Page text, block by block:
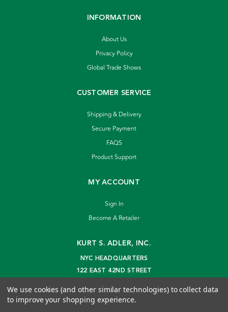
INFORMATION
About Us
Privacy Policy
Global Trade Shows
CUSTOMER SERVICE
Shipping & Delivery
Secure Payment
FAQS
Product Support
MY ACCOUNT
Sign In
Become A Retailer
KURT S. ADLER, INC.
NYC HEADQUARTERS
122 EAST 42ND STREET
info@kurtadler.com
We use cookies (and other similar technologies) to collect data
to improve your shopping experience.